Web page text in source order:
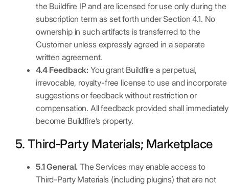
the Buildfire IP and are licensed for use only during the
subscription term as set forth under Section 4.1. No
ownership in such artifacts is transferred to the
Customer unless expressly agreed in a separate
written agreement.
4.4 Feedback: You grant Buildfire a perpetual,
irrevocable, royalty-free license to use and incorporate
suggestions or feedback without restriction or
compensation. All feedback provided shall immediately
become Buildfire’s property.
5. Third‑Party Materials; Marketplace
5.1 General. The Services may enable access to
Third-Party Materials (including plugins) that are not